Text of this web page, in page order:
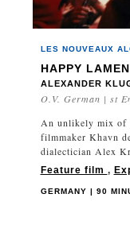
LES NOUVEAUX
HAPPY
ALEXANDER
O.V. German | st
An unlikely mix of
filmmaker Khavn
dialectician Alex
Feature film ,
GERMANY | 90